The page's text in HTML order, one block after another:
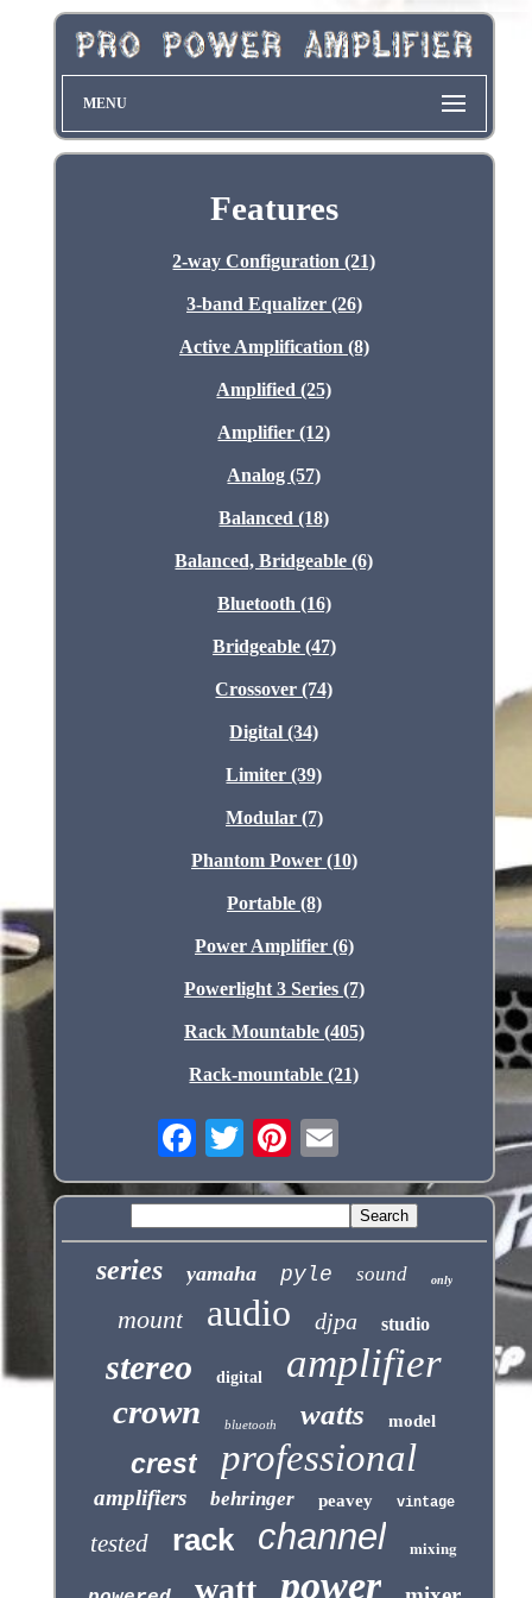
MENU
Features
2-way Configuration (21)
3-band Equalizer (26)
Active Amplification (8)
Amplified (25)
Amplifier (12)
Analog (57)
Balanced (18)
Balanced, Bridgeable (6)
Bluetooth (16)
Bridgeable (47)
Crossover (74)
Digital (34)
Limiter (39)
Modular (7)
Phantom Power (10)
Portable (8)
Power Amplifier (6)
Powerlight 3 Series (7)
Rack Mountable (405)
Rack-mountable (21)
series yamaha pyle sound only
mount audio djpa studio
stereo digital amplifier
crown bluetooth watts model
crest professional
amplifiers behringer peavey vintage
tested rack channel mixing
watt power